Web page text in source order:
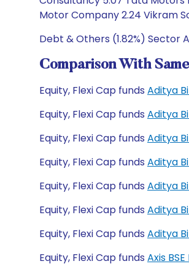
Motor Company 2.24 Vikram
Debt & Others (1.82%) Sector
Comparison With
Equity, Flexi Cap funds Aditya
Equity, Flexi Cap funds Aditya
Equity, Flexi Cap funds Aditya
Equity, Flexi Cap funds Aditya
Equity, Flexi Cap funds Aditya
Equity, Flexi Cap funds Aditya
Equity, Flexi Cap funds Aditya
Equity, Flexi Cap funds Axis